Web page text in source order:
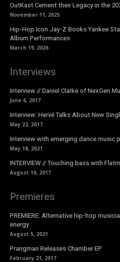
OutKast Cement their Legacy in the
November 11, 2025
Hip-Hop Icon Jay-Z Books Yankee
Album Performances
March 19, 2026
Interviews
Interview // Daniel Clarke of NexGen
June 6, 2017
Interview: Hervé Talks About New
May 22, 2017
Interview with emerging dance music
May 18, 2021
INTERVIEW // Touching bass with
August 10, 2017
Premieres
PREMIERE: Alternative hip-hop
energy
August 5, 2021
Prangman Releases Chamber EP
February 21, 2017